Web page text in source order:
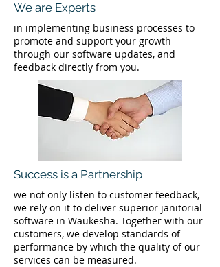
We are Experts
in implementing business processes to
promote and support your growth
through our software updates, and
feedback directly from you.
Success is a Partnership
we not only listen to customer feedback,
we rely on it to deliver superior janitorial
software in Waukesha. Together with our
customers, we develop standards of
performance by which the quality of our
services can be measured.